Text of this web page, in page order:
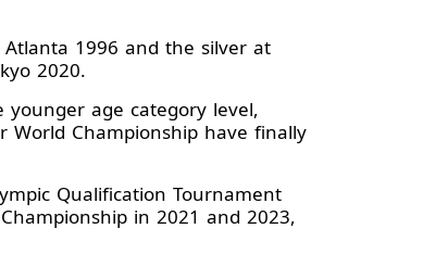
1996 and the silver at
2020.
age category level,
World Championship have finally
Qualification Tournament
in 2021 and 2023,